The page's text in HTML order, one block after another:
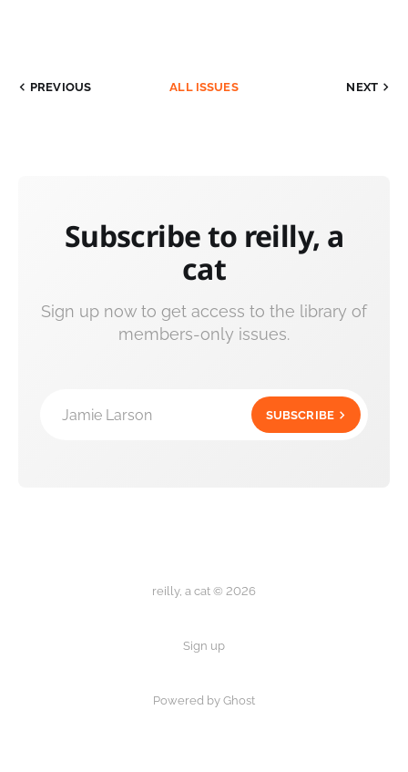
PREVIOUS ALL ISSUES NEXT
Subscribe to reilly, a
cat
Sign up now to get access to the library of
members-only issues.
Jamie Larson SUBSCRIBE
reilly, a cat © 2026
Sign up
Powered by Ghost